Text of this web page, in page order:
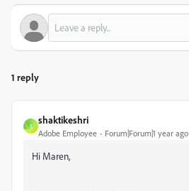
1 reply
S
shaktikeshri
Adobe Employee Forum|Forum|1 year ago
Hi Maren,